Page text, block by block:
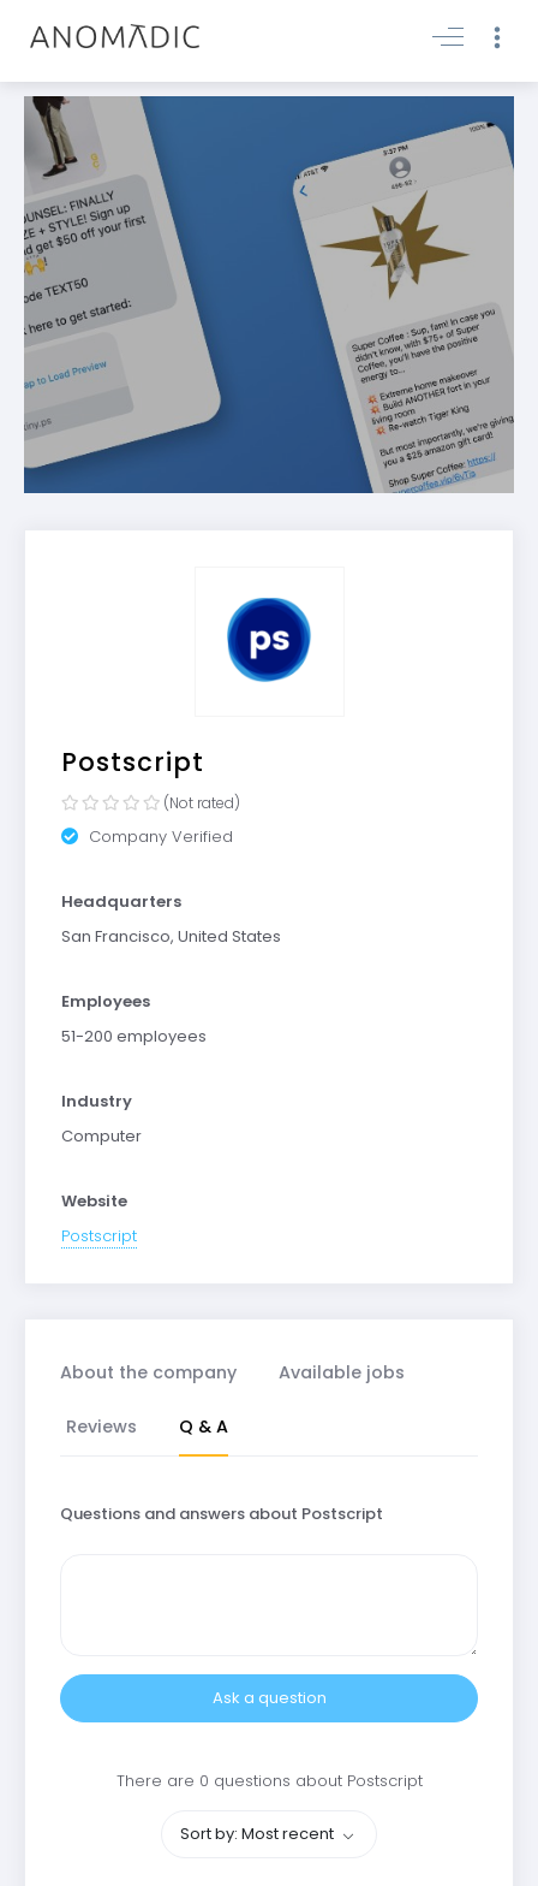
Postscript
(Not rated)
Company Verified
Headquarters
San Francisco, United States
Employees
51-200 employees
Industry
Computer
Website
Postscript
About the company Available jobs
Reviews Q & A
Questions and answers about Postscript
Ask a question
There are 0 questions about Postscript
Sort by: Most recent